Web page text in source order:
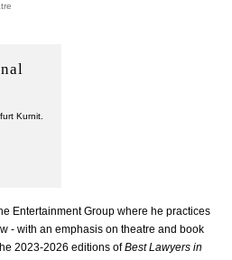
Kurnit.
Entertainment Group where he practices
- with an emphasis on theatre and book
2023-2026 editions ofBest Lawyers in